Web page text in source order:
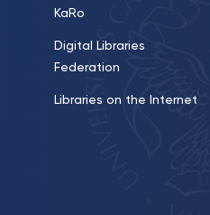
KaRo
Digital Libraries
Federation
Libraries on the Internet